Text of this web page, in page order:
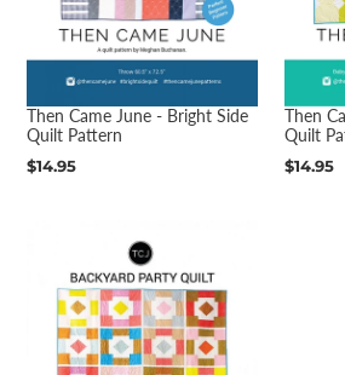
Then Came June - Bright Side
Quilt Pattern
Regular
$14.95
Then
Quilt
Regular
$14.95